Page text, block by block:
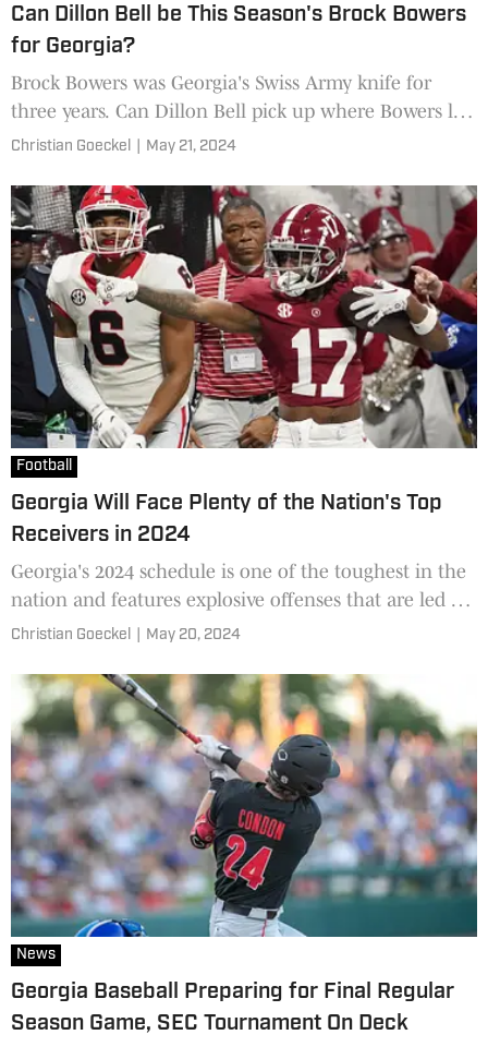
Can Dillon Bell be This Season's Brock Bowers
for Georgia?
Brock Bowers was Georgia's Swiss Army knife for
three years. Can Dillon Bell pick up where Bowers left
off for the Bulldogs in 2024?
Christian Goeckel May 21, 2024
Football
Georgia Will Face Plenty of the Nation's Top
Receivers in 2024
Georgia's 2024 schedule is one of the toughest in the
nation and features explosive offenses that are led by
future NFL players at wide receiver.
Christian Goeckel May 20, 2024
News
Georgia Baseball Preparing for Final Regular
Season Game, SEC Tournament On Deck